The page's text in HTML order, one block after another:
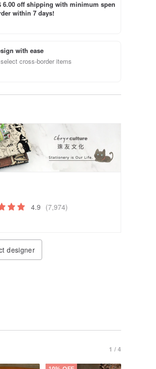
6.00 off shipping with minimum spen
within 7 days!
with ease
cross-border items
4.9 (7,974)
designer
1 / 4